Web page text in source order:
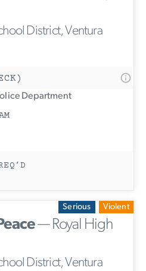
District, Ventura
Department
Serious Violent
— Royal High
District, Ventura